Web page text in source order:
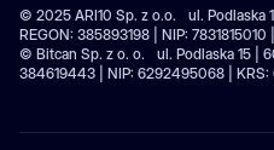
© 2025 ARI10 Sp. z o.o. ul. Podlaska
REGON: 385893198 | NIP:
© Bitcan Sp. z o. o. ul. Podlaska 15 |
384619443 | NIP: 6292495068 |